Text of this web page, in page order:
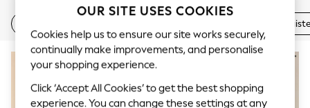
Summer Dresses
Toy Story
THE SET
All Clothing
Coats & Jackets
Sweatshirts & Hoodies
Knitwear
Cardigans
Shop By Category
Jacket
High
OUR SITE USES COOKIES
Cookies help us to ensure our site works securely,
continually make improvements, and personalise
your shopping experience.
Click ‘Accept All Cookies’ to get the best shopping
experience. You can change these settings at any